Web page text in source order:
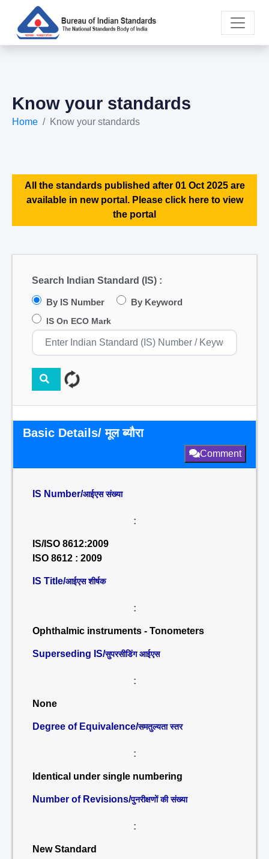
Know your standards
Home Know your standards
All the standards published after 01 Oct 2025 are
available in new portal. Please click here to view
the portal
Search Indian Standard (IS) :
By IS Number By Keyword
IS On ECO Mark
Basic Details/ मूल ब्यौरा
Comment
IS Number/आईएस संख्या
:
IS/ISO 8612:2009
ISO 8612 : 2009
IS Title/आईएस शीर्षक
:
Ophthalmic instruments - Tonometers
Superseding IS/सुपरसीडिंग आईएस
:
None
Degree of Equivalence/समतुल्यता स्तर
:
Identical under single numbering
Number of Revisions/पुनरीक्षणों की संख्या
:
New Standard